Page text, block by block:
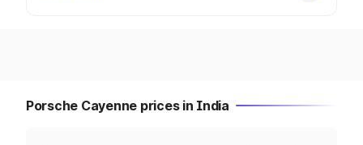
Porsche Cayenne prices in India